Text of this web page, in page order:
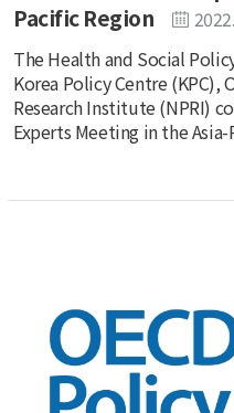
Pacific Region
The Health and Social
Korea Policy Centre (KPC),
Research Institute (NPRI)
Experts Meeting in the Asia-